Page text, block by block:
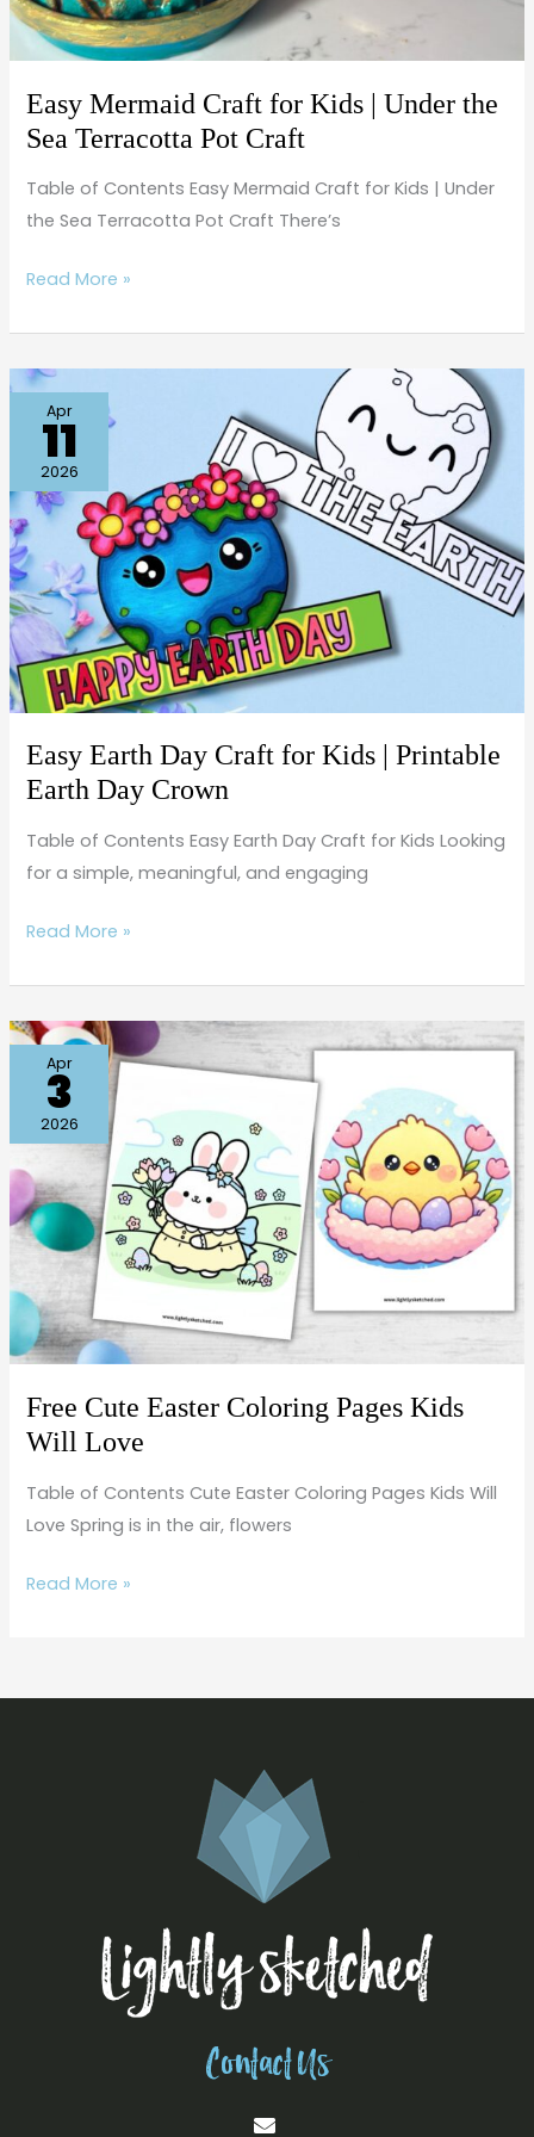
Easy Mermaid Craft for Kids | Under the
Sea Terracotta Pot Craft
Table of Contents Easy Mermaid Craft for Kids | Under
the Sea Terracotta Pot Craft There’s
Sea
Terracotta
Craft
Read More »
Apr
11
2026
Easy Earth Day Craft for Kids | Printable
Earth Day Crown
Table of Contents Easy Earth Day Craft for Kids Looking
for a simple, meaningful, and engaging
Easy
Earth
Day
Craft
for
Kids
|
Printable
Earth
Day
Read More »
Apr
3
2026
Free Cute Easter Coloring Pages Kids
Will Love
Table of Contents Cute Easter Coloring Pages Kids Will
Love Spring is in the air, flowers
Free
Cute
Easter
Coloring
Pages
Kids
Will
Read More »
Contact Us